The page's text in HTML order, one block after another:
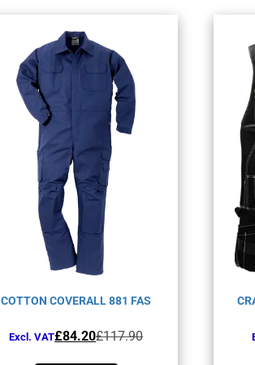
COTTON COVERALL 881 FAS
£117.90
Original
£84.20
Current
Excl. VAT